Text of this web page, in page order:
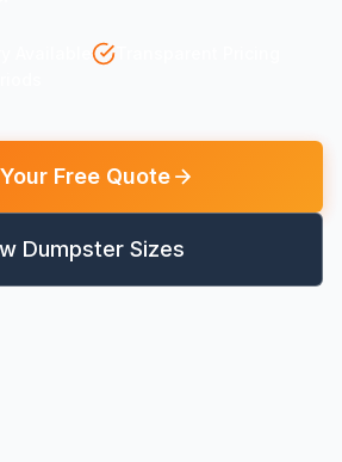
Free Quote
Dumpster Sizes